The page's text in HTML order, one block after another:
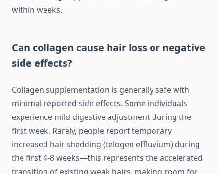
within weeks.
Can collagen cause hair loss or negative
side effects?
Collagen supplementation is generally safe with
minimal reported side effects. Some individuals
experience mild digestive adjustment during the
first week. Rarely, people report temporary
increased hair shedding (telogen effluvium) during
the first 4-8 weeks—this represents the accelerated
transition of existing weak hairs, making room for